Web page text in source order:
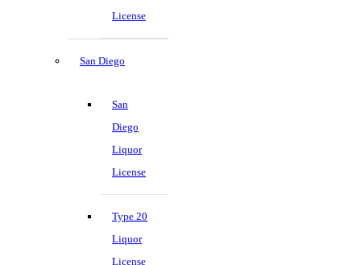
License
San Diego
San
Diego
Liquor
License
Type 20
Liquor
License